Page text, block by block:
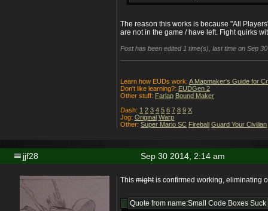
The reason this works is because "All
are not in the game / have left. Fight quirks
Post has been edited 1 time(s), last time on Sep
Learn how EUDs work: A Mapmaker's Guide for
Don't like learning?: EUDGen 2
Other stuff: Farlap Bound Maker
Dash: 1 2 3 4 5 6 7 8 9 X
Jog: Original Warp
Other: Super Mario SC Fireball Guard Your Civilian
Sep 30 2014, 2:14 am
jjf28
This mightis confirmed working, eliminating
Quote from name:Small Code Boxes Suck